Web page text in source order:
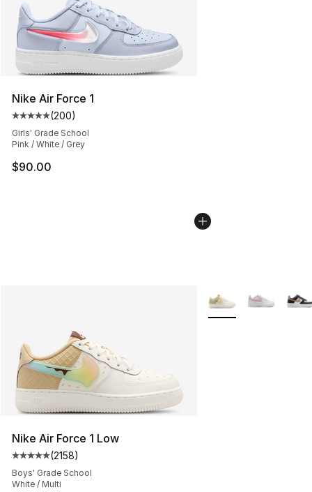
Nike Air Force 1
Average customer rating - [5 out of 5 stars], 200
(200)
Girls' Grade School
Pink / White / Grey
$90.00
Nike Air Force 1 Low
Average customer rating - [5 out of 5 stars], 2158
(2158)
Boys' Grade School
White / Multi
More Colors